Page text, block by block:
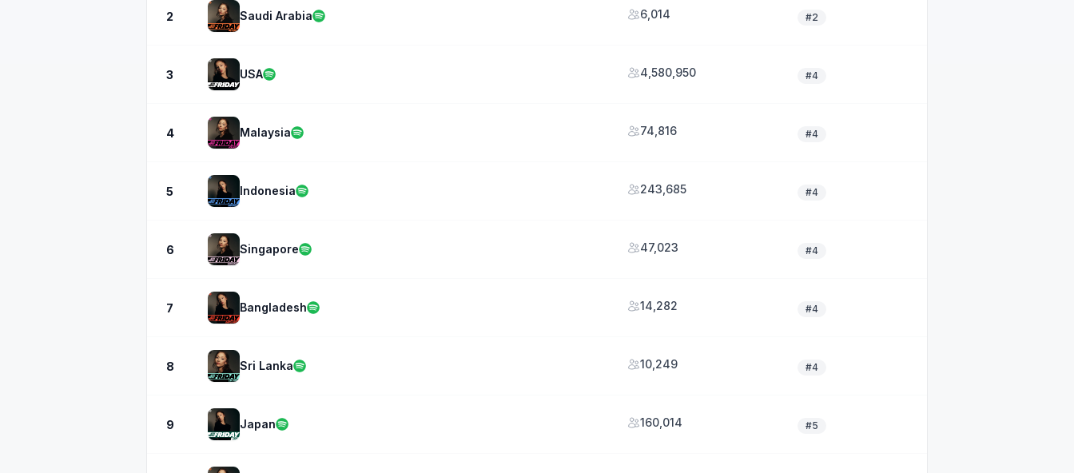
2 Saudi Arabia 6,014 #2
3 USA 4,580,950 #4
4 Malaysia 74,816 #4
5 Indonesia 243,685 #4
6 Singapore 47,023 #4
7 Bangladesh 14,282 #4
8 Sri Lanka 10,249 #4
9 Japan 160,014 #5